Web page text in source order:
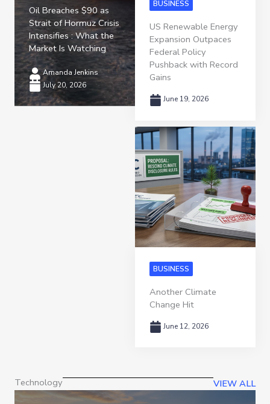
Oil Breaches $90 as
Strait of Hormuz Crisis
Intensifies : What the
Market Is Watching
Amanda Jenkins
July 20, 2026
BUSINESS
US Renewable Energy
Expansion Outpaces
Federal Policy
Pushback with Record
Gains
June 19, 2026
BUSINESS
Another Climate
Change Hit
June 12, 2026
Technology VIEW ALL